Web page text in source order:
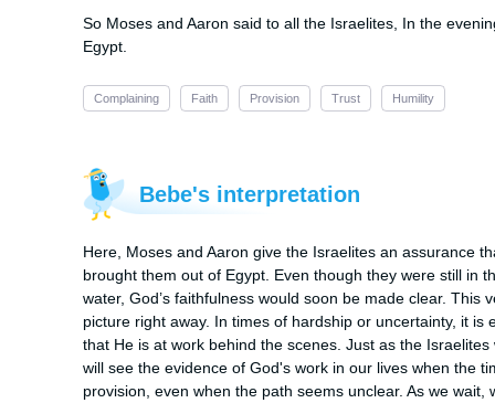
So Moses and Aaron said to all the Israelites, In the
Egypt.
Complaining Faith Provision Trust Humility
Bebe's interpretation
Here, Moses and Aaron give the Israelites an assurance
brought them out of Egypt. Even though they were still in
water, God’s faithfulness would soon be made clear.
picture right away. In times of hardship or uncertainty, it
that He is at work behind the scenes. Just as the
will see the evidence of God's work in our lives when the
provision, even when the path seems unclear. As we